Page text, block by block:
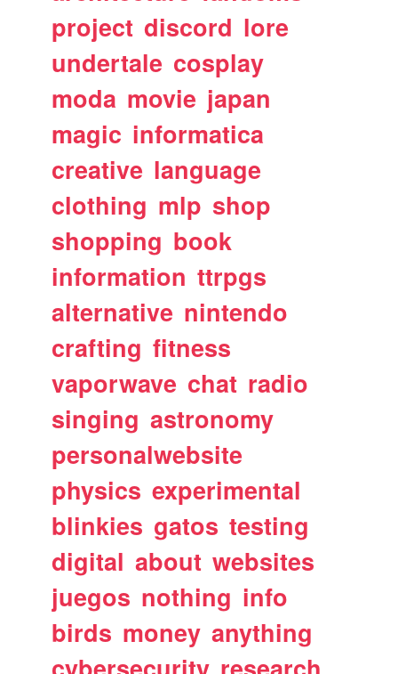
project discord lore
undertale cosplay
moda movie japan
magic informatica
creative language
clothing mlp shop
shopping book
information ttrpgs
alternative nintendo
crafting fitness
vaporwave chat radio
singing astronomy
personalwebsite
physics experimental
blinkies gatos testing
digital about websites
juegos nothing info
birds money anything